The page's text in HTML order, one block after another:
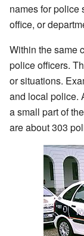
names for police
office, or
Within the same
police officers.
or situations.
and local police.
a small part of
are about 303